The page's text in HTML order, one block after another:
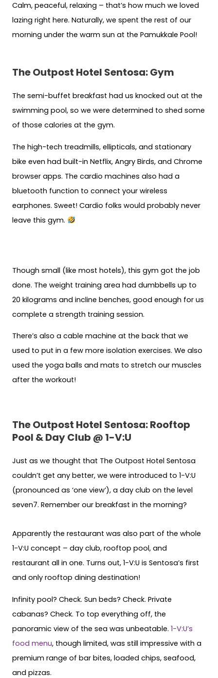
Calm, peaceful, relaxing – that’s how much we loved
lazing right here. Naturally, we spent the rest of our
morning under the warm sun at the Pamukkale Pool!
The Outpost Hotel Sentosa: Gym
The semi-buffet breakfast had us knocked out at the
swimming pool, so we were determined to shed some
of those calories at the gym.
The high-tech treadmills, ellipticals, and stationary
bike even had built-in Netflix, Angry Birds, and Chrome
browser apps. The cardio machines also had a
bluetooth function to connect your wireless
earphones. Sweet! Cardio folks would probably never
leave this gym.
Though small (like most hotels), this gym got the job
done. The weight training area had dumbbells up to
20 kilograms and incline benches, good enough for us
complete a strength training session.
There’s also a cable machine at the back that we
used to put in a few more isolation exercises. We also
used the yoga balls and mats to stretch our muscles
after the workout!
The Outpost Hotel Sentosa: Rooftop
Pool & Day Club @ 1-V:U
Just as we thought that The Outpost Hotel Sentosa
couldn’t get any better, we were introduced to 1-V:U
(pronounced as ‘one view’), a day club on the level
seven7. Remember our breakfast in the morning?
Apparently the restaurant was also part of the whole
1-V:U concept – day club, rooftop pool, and
restaurant all in one. Turns out, 1-V:U is Sentosa’s first
and only rooftop dining destination!
Infinity pool? Check. Sun beds? Check. Private
cabanas? Check. To top everything off, the
panoramic view of the sea was unbeatable. 1-V:U’s
food menu, though limited, was still impressive with a
premium range of bar bites, loaded chips, seafood,
and pizzas.